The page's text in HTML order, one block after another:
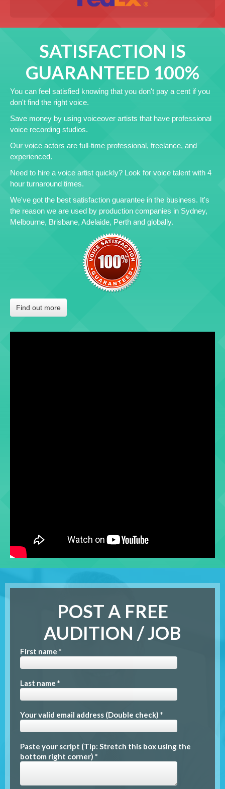
SATISFACTION IS
GUARANTEED 100%
You can feel satisfied knowing that you don't pay a cent if you
don't find the right voice.
Save money by using voiceover artists that have professional
voice recording studios.
Our voice actors are full-time professional, freelance, and
experienced.
Need to hire a voice artist quickly? Look for voice talent with 4
hour turnaround times.
We've got the best satisfaction guarantee in the business. It's
the reason we are used by production companies in Sydney,
Melbourne, Brisbane, Adelaide, Perth and globally.
Find out more
POST A FREE
AUDITION / JOB
First name *
Last name *
Your valid email address (Double check) *
Paste your script (Tip: Stretch this box using the
bottom right corner) *